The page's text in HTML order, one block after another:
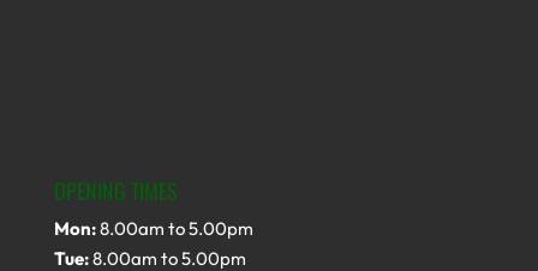
OPENING TIMES
Mon:8.00am to 5.00pm
Tue:8.00am to 5.00pm